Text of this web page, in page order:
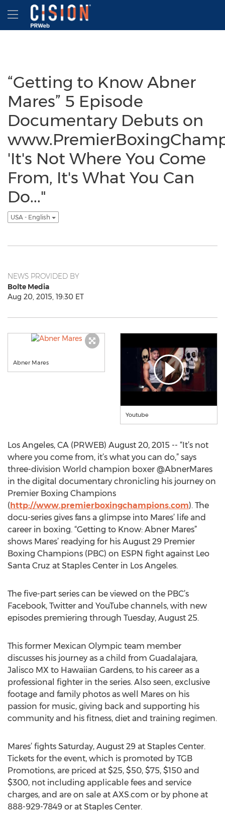
Accessibility Statement
Skip Navigation
Hamburger menu
“Getting to Know Abner
Mares” 5 Episode
Documentary Debuts on
'It's Not Where You Come
From, It's What You Can
Do..."
USA - English
NEWS PROVIDED BY
Bolte Media
Aug 20, 2015, 19:30 ET
Abner Mares
Youtube
Los Angeles, CA (PRWEB) August 20, 2015 -- “It’s not
where you come from, it’s what you can do,” says
three-division World champion boxer @AbnerMares
in the digital documentary chronicling his journey on
Premier Boxing Champions
(http://www.premierboxingchampions.com). The
docu-series gives fans a glimpse into Mares’ life and
career in boxing. “Getting to Know: Abner Mares”
shows Mares’ readying for his August 29 Premier
Boxing Champions (PBC) on ESPN fight against Leo
Santa Cruz at Staples Center in Los Angeles.
The five-part series can be viewed on the PBC’s
Facebook, Twitter and YouTube channels, with new
episodes premiering through Tuesday, August 25.
This former Mexican Olympic team member
discusses his journey as a child from Guadalajara,
Jalisco MX to Hawaiian Gardens, to his career as a
professional fighter in the series. Also seen, exclusive
footage and family photos as well Mares on his
passion for music, giving back and supporting his
community and his fitness, diet and training regimen.
Mares’ fights Saturday, August 29 at Staples Center.
Tickets for the event, which is promoted by TGB
Promotions, are priced at $25, $50, $75, $150 and
$300, not including applicable fees and service
charges, and are on sale at AXS.com or by phone at
888-929-7849 or at Staples Center.